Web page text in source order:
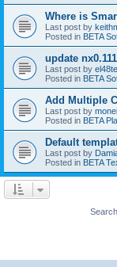
Where is
Last post by
Posted in BETA
update
Last post by
Posted in BETA
Add Multiple
Last post by
Posted in BETA
Default
Last post by
Posted in BETA